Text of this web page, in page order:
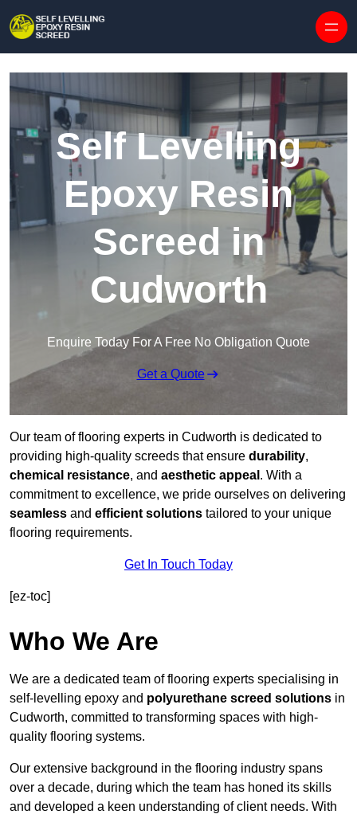
Self Levelling
Epoxy Resin
Screed in
Cudworth
Enquire Today For A Free No Obligation Quote
Get a Quote
Our team of flooring experts in Cudworth is dedicated to
providing high-quality screeds that ensure durability,
chemical resistance, and aesthetic appeal . With a
commitment to excellence, we pride ourselves on delivering
seamless and efficient solutions tailored to your unique
flooring requirements.
Get In Touch Today
[ez-toc]
Who We Are
We are a dedicated team of flooring experts specialising in
self-levelling epoxy and polyurethane screed solutions in
Cudworth, committed to transforming spaces with high-
quality flooring systems.
Our extensive background in the flooring industry spans
over a decade, during which the team has honed its skills
and developed a keen understanding of client needs. With